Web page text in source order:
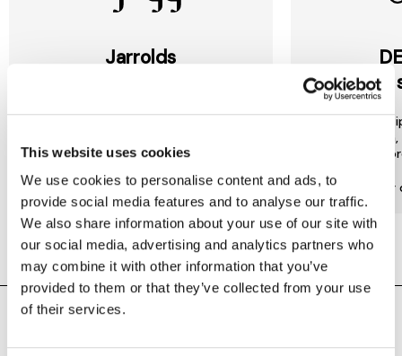
This website uses cookies
We use cookies to personalise content and ads, to
provide social media features and to analyse our traffic.
We also share information about your use of our site with
our social media, advertising and analytics partners who
may combine it with other information that you’ve
provided to them or that they’ve collected from your use
of their services.
Jarrolds
exclusive benefits.
More about Jarrolds Loyalty
to
We offer
choose
most
Find